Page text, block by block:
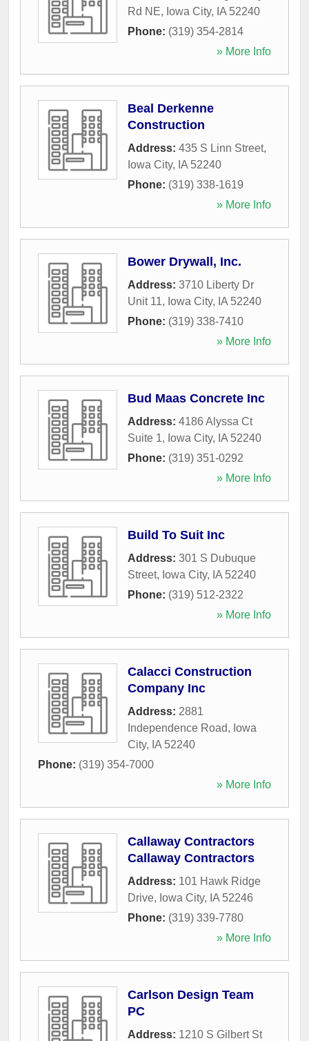
Rd NE, Iowa City, IA 52240
Phone: (319) 354-2814
» More Info
Beal Derkenne
Construction
Address: 435 S Linn Street,
Iowa City, IA 52240
Phone: (319) 338-1619
» More Info
Bower Drywall, Inc.
Address: 3710 Liberty Dr
Unit 11, Iowa City, IA 52240
Phone: (319) 338-7410
» More Info
Bud Maas Concrete Inc
Address: 4186 Alyssa Ct
Suite 1, Iowa City, IA 52240
Phone: (319) 351-0292
» More Info
Build To Suit Inc
Address: 301 S Dubuque
Street, Iowa City, IA 52240
Phone: (319) 512-2322
» More Info
Calacci Construction
Company Inc
Address: 2881
Independence Road, Iowa
City, IA 52240
Phone: (319) 354-7000
» More Info
Callaway Contractors
Callaway Contractors
Address: 101 Hawk Ridge
Drive, Iowa City, IA 52246
Phone: (319) 339-7780
» More Info
Carlson Design Team
PC
Address: 1210 S Gilbert St